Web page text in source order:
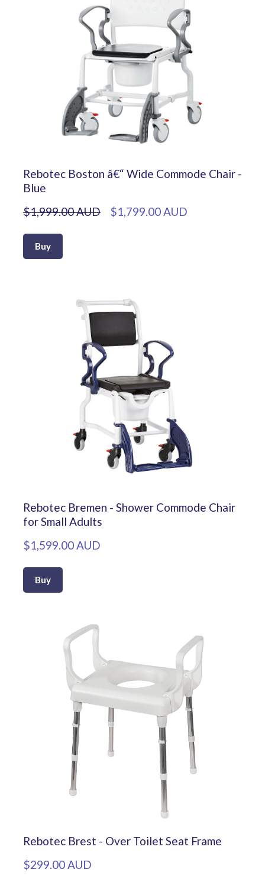
Rebotec Boston â€“ Wide Commode Chair -
Blue
$1,999.00 AUD
$1,799.00 AUD
Buy
Rebotec Bremen - Shower Commode Chair
for Small Adults
$1,599.00 AUD
Buy
Rebotec Brest - Over Toilet Seat Frame
$299.00 AUD